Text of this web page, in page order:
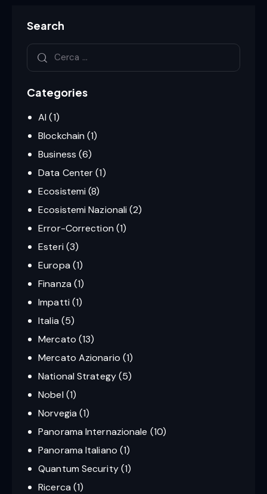
Search
Categories
AI (1)
Blockchain (1)
Business (6)
Data Center(1)
Ecosistemi (8)
Ecosistemi Nazionali (2)
Error-Correction (1)
Esteri (3)
Europa (1)
Finanza (1)
Impatti (1)
Italia (5)
Mercato (13)
Mercato Azionario (1)
National Strategy(5)
Nobel (1)
Norvegia (1)
Panorama Internazionale (10)
Panorama Italiano (1)
Quantum Security(1)
Ricerca (1)